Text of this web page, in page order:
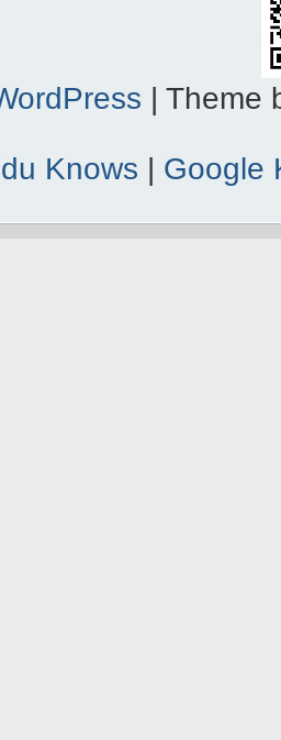
| Theme
Knows | Google